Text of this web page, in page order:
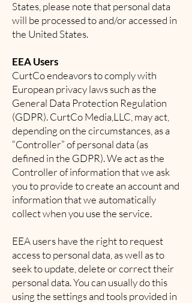
States, please note that personal data
will be processed to and/or accessed in
the United States.
EEA Users
CurtCo endeavors to comply with
European privacy laws such as the
General Data Protection Regulation
(GDPR). CurtCo Media,LLC, may act,
depending on the circumstances, as a
“Controller” of personal data (as
defined in the GDPR). We act as the
Controller of information that we ask
you to provide to create an account and
information that we automatically
collect when you use the service.
EEA users have the right to request
access to personal data, as well as to
seek to update, delete or correct their
personal data. You can usually do this
using the settings and tools provided in